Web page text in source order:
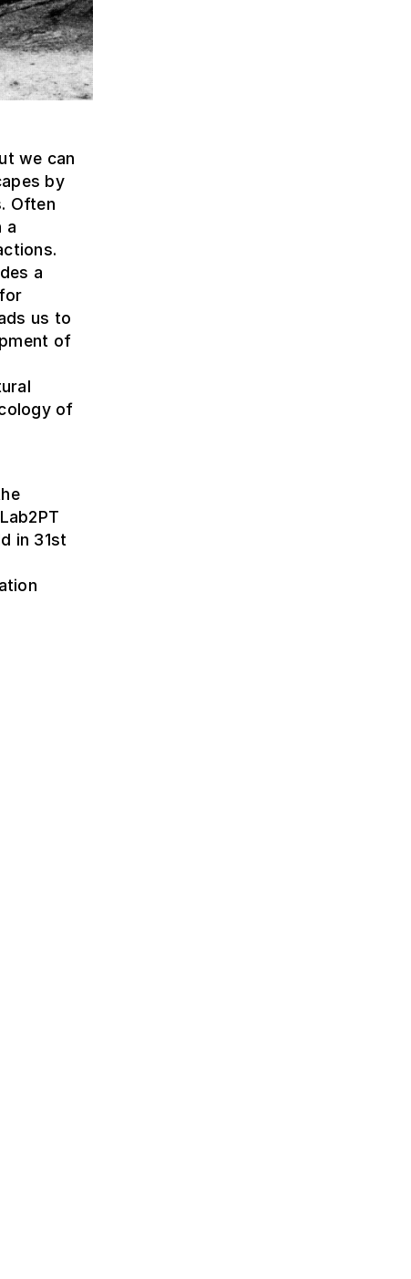
we can
by
Often
a
a
us to
of
of
in 31st